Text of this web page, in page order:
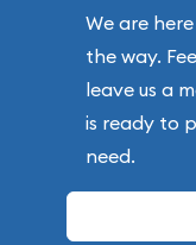
We are
the way.
leave us a
is ready to
need.